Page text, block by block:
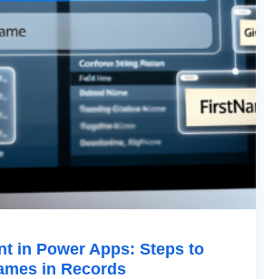
in Power Apps: Steps to
in Records